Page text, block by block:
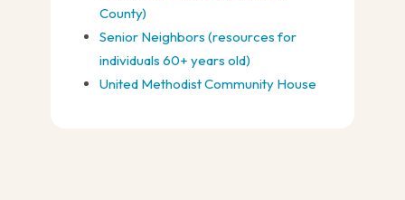
County)
Senior Neighbors (resources for
individuals 60+ years old)
United Methodist Community House